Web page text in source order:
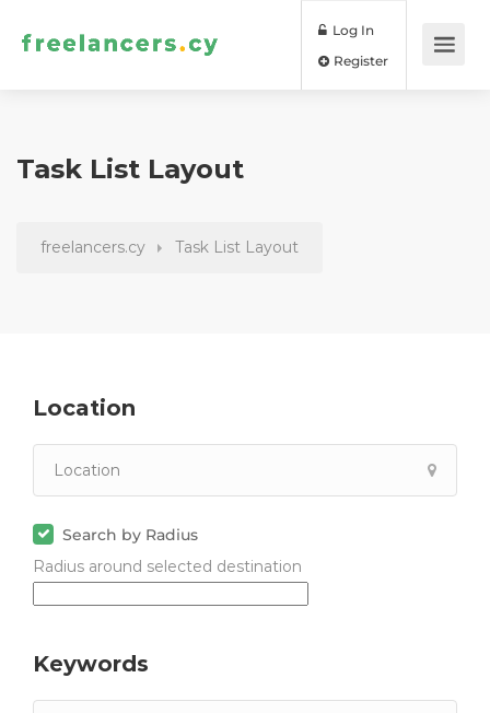
Log In
Task List Layout
freelancers.cy Task List Layout
Location
Search by Radius
Radius around selected destination
Keywords